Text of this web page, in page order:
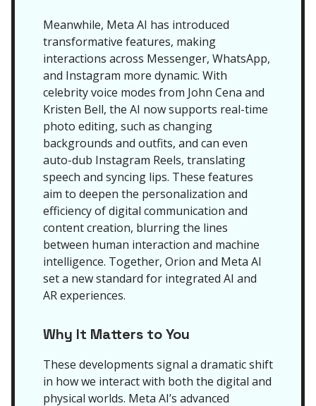
Meanwhile, Meta AI has introduced
transformative features, making
interactions across Messenger, WhatsApp,
and Instagram more dynamic. With
celebrity voice modes from John Cena and
Kristen Bell, the AI now supports real-time
photo editing, such as changing
backgrounds and outfits, and can even
auto-dub Instagram Reels, translating
speech and syncing lips. These features
aim to deepen the personalization and
efficiency of digital communication and
content creation, blurring the lines
between human interaction and machine
intelligence. Together, Orion and Meta AI
set a new standard for integrated AI and
AR experiences.
Why It Matters to You
These developments signal a dramatic shift
in how we interact with both the digital and
physical worlds. Meta AI’s advanced